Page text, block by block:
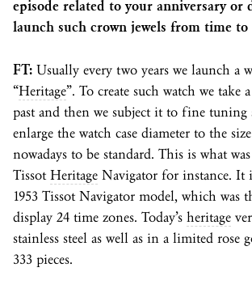
episode related to your anniversary or
launch such crown jewels from time to
FT: Usually every two years we launch a
“Heritage”. To create such watch we take
past and then we subject it to fine tuning
enlarge the watch case diameter to the
nowadays to be standard. This is what
TissotHeritage Navigator for instance. It
1953 Tissot Navigator model, which was
display 24 time zones. Today’s heritage
stainless steel as well as in a limited rose
333 pieces.